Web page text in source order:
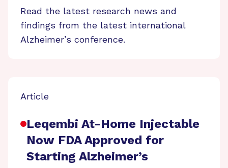
Read the latest research news and
findings from the latest international
Alzheimer’s conference.
Article
Leqembi At-Home Injectable
Now FDA Approved for
Starting Alzheimer’s